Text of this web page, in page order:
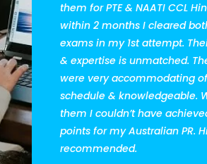
them for PTE & NAATI CCL
within 2 months I cleared
exams in my 1st attempt.
& expertise is unmatched.
were very accommodating
schedule & knowledgeable.
them I couldn’t have
points for my Australian PR.
recommended.